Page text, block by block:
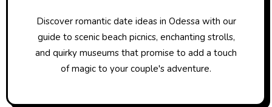
Discover romantic date ideas in Odessa with our
guide to scenic beach picnics, enchanting strolls,
and quirky museums that promise to add a touch
of magic to your couple's adventure.